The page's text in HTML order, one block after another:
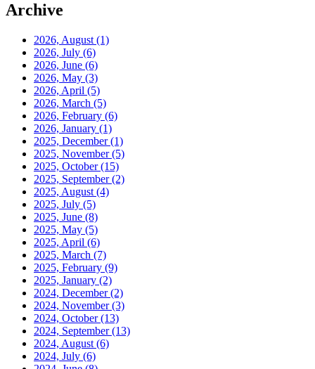
Archive
2026, August (1)
2026, July (6)
2026, June (6)
2026, May (3)
2026, April (5)
2026, March (5)
2026, February (6)
2026, January (1)
2025, December(1)
2025, November(5)
2025, October(15)
2025, September(2)
2025, August (4)
2025, July (5)
2025, June (8)
2025, May (5)
2025, April (6)
2025, March (7)
2025, February (9)
2025, January (2)
2024, December(2)
2024, November(3)
2024, October(13)
2024, September(13)
2024, August (6)
2024, July (6)